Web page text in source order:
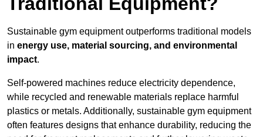
Sustainable gym equipment outperforms traditional models
in energy use, material sourcing, and environmental
impact.
Self-powered machines reduce electricity dependence,
while recycled and renewable materials replace harmful
plastics or metals. Additionally, sustainable gym equipment
often features designs that enhance durability, reducing the